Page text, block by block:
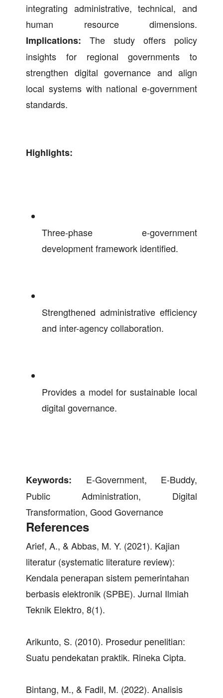
integrating administrative, technical, and
human resource dimensions.
Implications: The study offers policy
insights for regional governments to
strengthen digital governance and align
local systems with national e-government
standards.
Highlights:
Three-phase e-government
development framework identified.
Strengthened administrative efficiency
and inter-agency collaboration.
Provides a model for sustainable local
digital governance.
Keywords: E-Government, E-Buddy,
Public Administration, Digital
Transformation, Good Governance
References
Arief, A., & Abbas, M. Y. (2021). Kajian
literatur (systematic literature review):
Kendala penerapan sistem pemerintahan
berbasis elektronik (SPBE). Jurnal Ilmiah
Teknik Elektro, 8(1).
Arikunto, S. (2010). Prosedur penelitian:
Suatu pendekatan praktik. Rineka Cipta.
Bintang, M., & Fadil, M. (2022). Analisis